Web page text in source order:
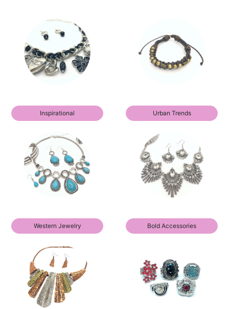
Inspirational Urban Trends
Western Jewelry Bold Accessories